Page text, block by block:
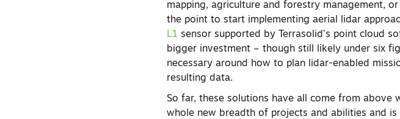
mapping, agriculture and forestry management,
the point to start implementing aerial lidar
L1 sensor supported by Terrasolid’s point cloud
bigger investment – though still likely under six
necessary around how to plan lidar-enabled
resulting data.
So far, these solutions have all come from above
whole new breadth of projects and abilities and